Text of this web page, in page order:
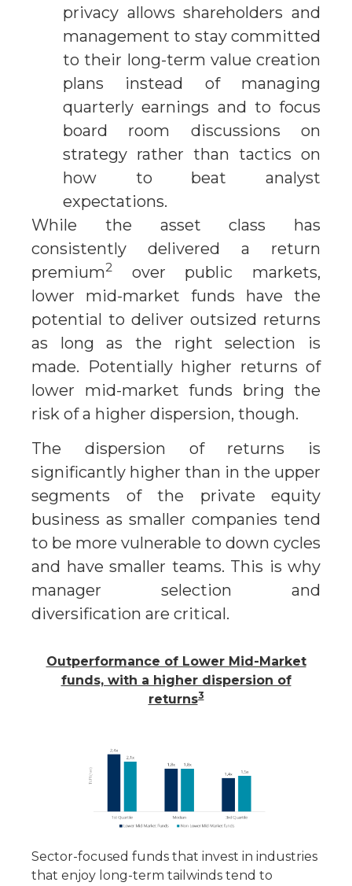
privacy allows shareholders and
management to stay committed
to their long-term value creation
plans instead of managing
quarterly earnings and to focus
board room discussions on
strategy rather than tactics on
how to beat analyst
expectations.
While the asset class has
consistently delivered a return
premium2
over public markets,
lower mid-market funds have the
potential to deliver outsized returns
as long as the right selection is
made. Potentially higher returns of
lower mid-market funds bring the
risk of a higher dispersion, though.
The dispersion of returns is
significantly higher than in the upper
segments of the private equity
business as smaller companies tend
to be more vulnerable to down cycles
and have smaller teams. This is why
manager selection and
diversification are critical.
Outperformance of Lower Mid-Market
funds, with a higher dispersion of
returns3
Sector-focused funds that invest in industries
that enjoy long-term tailwinds tend to